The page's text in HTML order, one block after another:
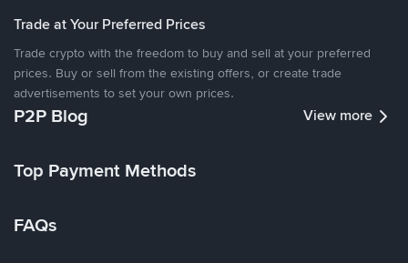
Trade at Your Preferred Prices
Trade crypto with the freedom to buy and sell at your preferred
prices. Buy or sell from the existing offers, or create trade
advertisements to set your own prices.
P2P Blog View more
Top Payment Methods
FAQs